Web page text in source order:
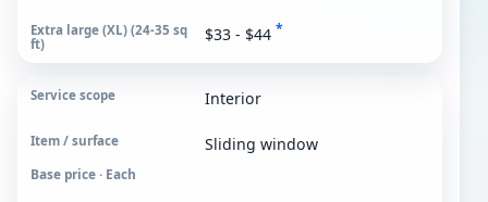
$33 - $44 *
Interior
Sliding window
Base price · Each